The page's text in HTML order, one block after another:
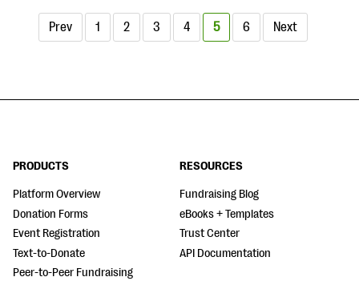
Prev 1 2 3 4 5 6 Next
PRODUCTS
Platform Overview
Donation Forms
Event Registration
Text-to-Donate
Peer-to-Peer Fundraising
RESOURCES
Fundraising Blog
eBooks + Templates
Trust Center
API Documentation